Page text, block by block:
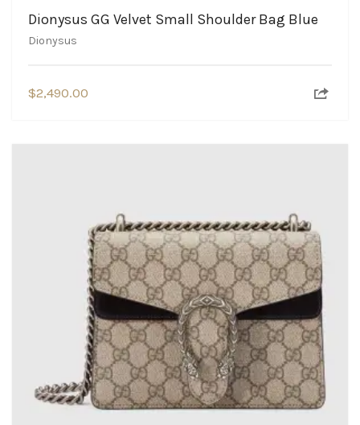
Dionysus GG Velvet Small Shoulder Bag Blue
Dionysus
$2,490.00